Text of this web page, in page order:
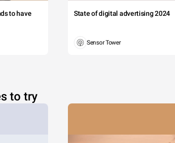
to have
State of digital advertising 2024
Sensor Tower
to try